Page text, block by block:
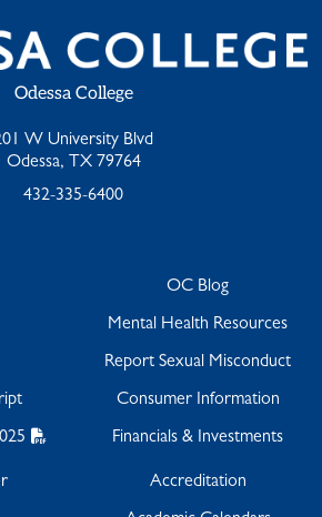
Odessa College
W University Blvd
Odessa, TX 79764
432-335-6400
OC Blog
Mental Health Resources
Report Sexual Misconduct
Consumer Information
Financials & Investments
Accreditation